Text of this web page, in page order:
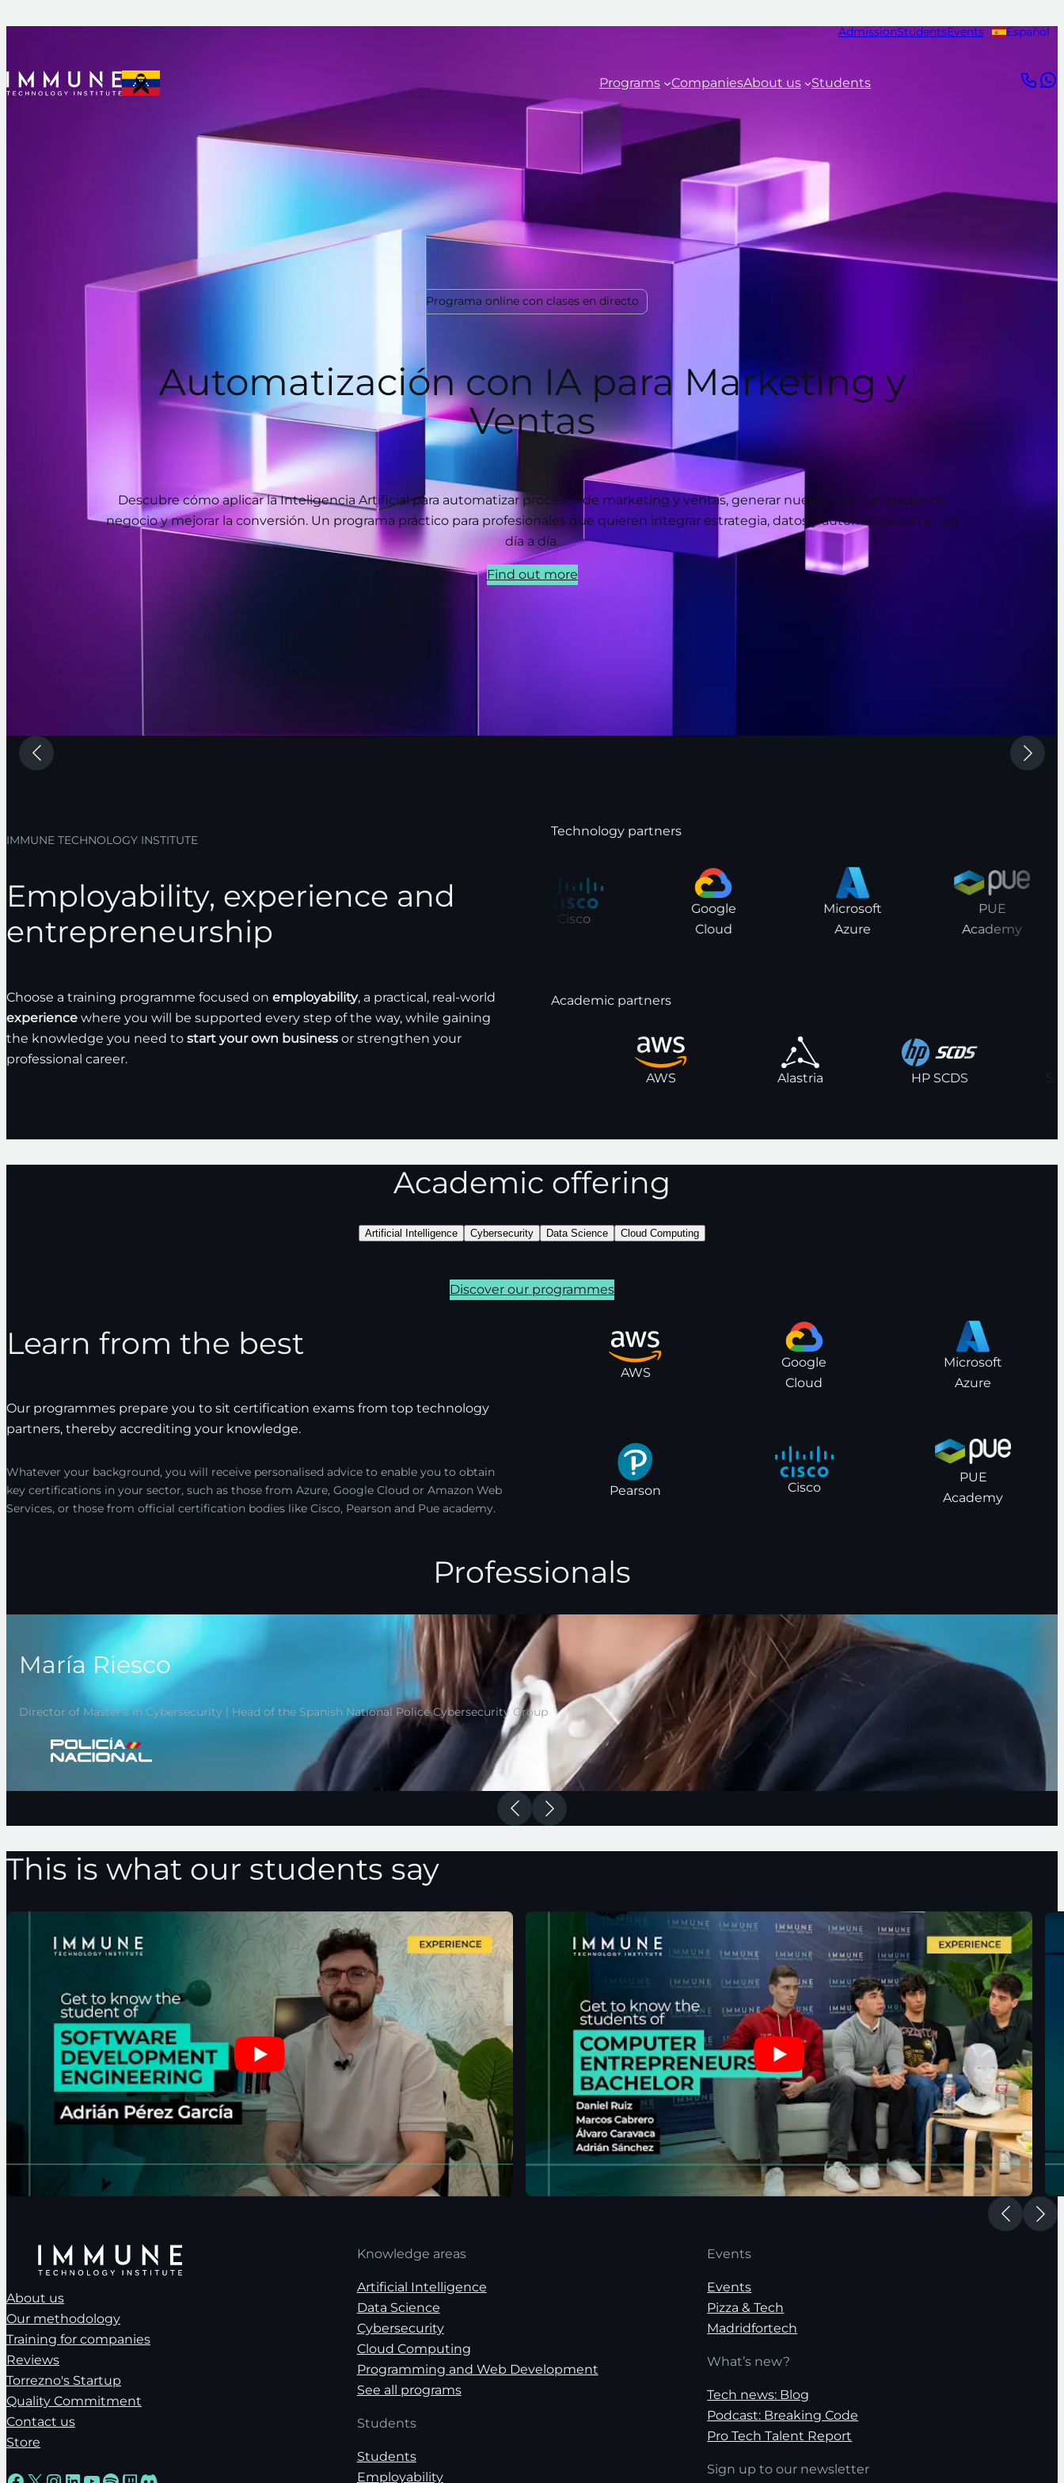
AdmissionStudentsEvents Español
Programs CompaniesAbout us Students
Programa online con clases en directo
Automatización con IA para Marketing y
Ventas
Descubre cómo aplicar la Inteligencia Artificial para automatizar procesos de marketing y ventas, generar nuevas oportunidades de
negocio y mejorar la conversión. Un programa práctico para profesionales que quieren integrar estrategia, datos y automatización en su
día a día.
Find out more
IMMUNE TECHNOLOGY INSTITUTE
Employability, experience and
entrepreneurship
Choose a training programme focused on employability, a practical, real-world
experience where you will be supported every step of the way, while gaining
the knowledge you need to start your own business or strengthen your
professional career.
Technology partners
Cisco
Google
Cloud
Microsoft
Azure
PUE
Academy
Academic partners
AWS Alastria HP SCDS
Academic offering
Artificial Intelligence Cybersecurity Data Science Cloud Computing
Discover our programmes
Learn from the best
Our programmes prepare you to sit certification exams from top technology
partners, thereby accrediting your knowledge.
Whatever your background, you will receive personalised advice to enable you to obtain
key certifications in your sector, such as those from Azure, Google Cloud or Amazon Web
Services, or those from official certification bodies like Cisco, Pearson and Pue academy.
AWS
Google
Cloud
Microsoft
Azure
Pearson Cisco
PUE
Academy
Professionals
María Riesco
Director of Master's in Cybersecurity | Head of the Spanish National Police Cybersecurity Group
This is what our students say
About us
Our methodology
Training for companies
Reviews
Torrezno's Startup
Quality Commitment
Contact us
Store
Knowledge areas
Artificial Intelligence
Data Science
Cybersecurity
Cloud Computing
Programming and Web Development
See all programs
Students
Students
Employability
Events
Events
Pizza & Tech
Madridfortech
What’s new?
Tech news: Blog
Podcast: Breaking Code
Pro Tech Talent Report
Sign up to our newsletter